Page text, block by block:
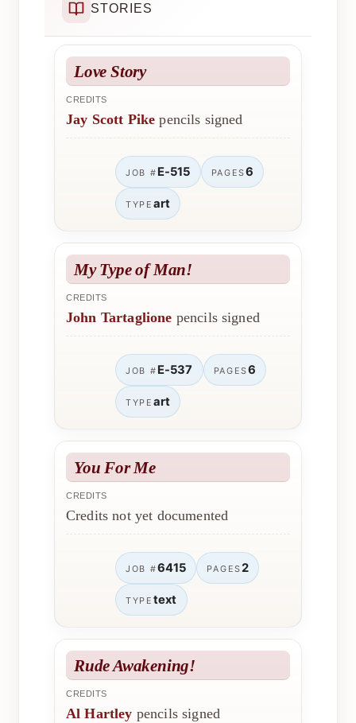
STORIES
Love Story
CREDITS
Jay Scott Pike pencils signed
JOB # E-515 PAGES6
TYPE art
My Type of Man!
CREDITS
John Tartaglione pencils signed
JOB # E-537 PAGES6
TYPE art
You For Me
CREDITS
Credits not yet documented
JOB #6415 PAGES2
TYPE text
Rude Awakening!
CREDITS
Al Hartley pencils signed